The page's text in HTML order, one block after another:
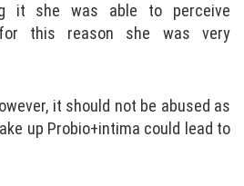
it she was able to perceive
for this reason she was very
it should not be abused as
up Probio+intima could lead to